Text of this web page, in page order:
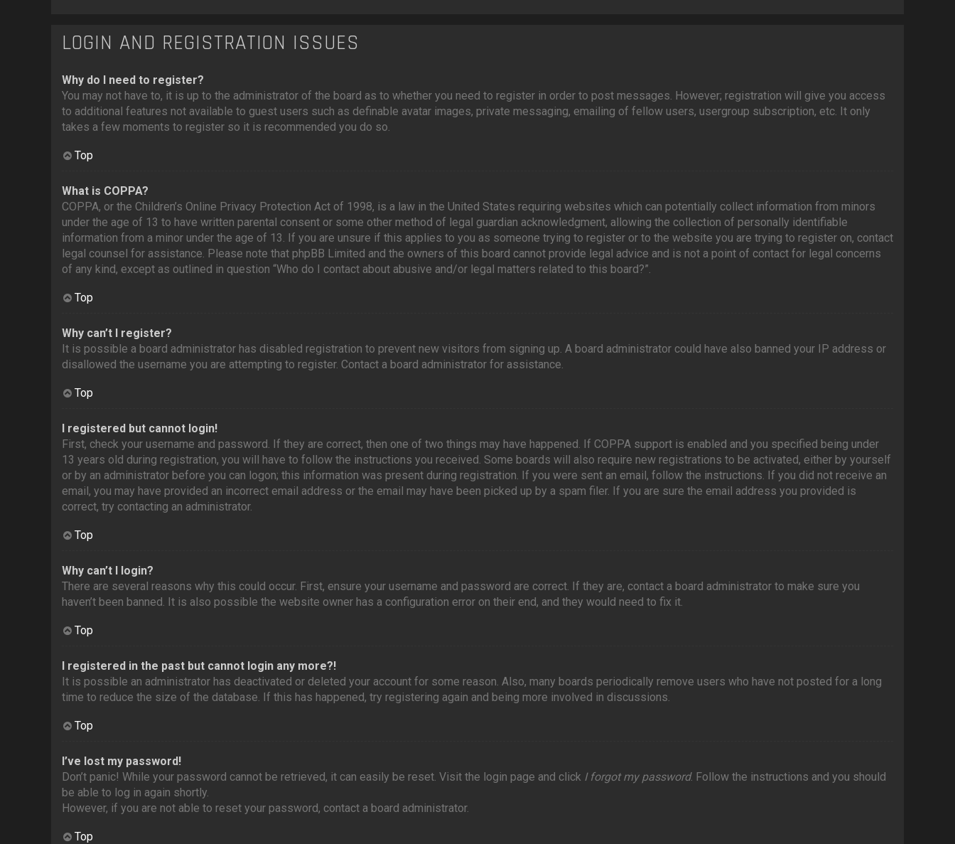
LOGIN AND REGISTRATION ISSUES
Why do I need to register?
You may not have to, it is up to the administrator of the board as to whether you need to register in order to post messages. However; registration will give you access
to additional features not available to guest users such as definable avatar images, private messaging, emailing of fellow users, usergroup subscription, etc. It only
takes a few moments to register so it is recommended you do so.
Top
What is COPPA?
COPPA, or the Children’s Online Privacy Protection Act of 1998, is a law in the United States requiring websites which can potentially collect information from minors
under the age of 13 to have written parental consent or some other method of legal guardian acknowledgment, allowing the collection of personally identifiable
information from a minor under the age of 13. If you are unsure if this applies to you as someone trying to register or to the website you are trying to register on, contact
legal counsel for assistance. Please note that phpBB Limited and the owners of this board cannot provide legal advice and is not a point of contact for legal concerns
of any kind, except as outlined in question “Who do I contact about abusive and/or legal matters related to this board?”.
Top
Why can’t I register?
It is possible a board administrator has disabled registration to prevent new visitors from signing up. A board administrator could have also banned your IP address or
disallowed the username you are attempting to register. Contact a board administrator for assistance.
Top
I registered but cannot login!
First, check your username and password. If they are correct, then one of two things may have happened. If COPPA support is enabled and you specified being under
13 years old during registration, you will have to follow the instructions you received. Some boards will also require new registrations to be activated, either by yourself
or by an administrator before you can logon; this information was present during registration. If you were sent an email, follow the instructions. If you did not receive an
email, you may have provided an incorrect email address or the email may have been picked up by a spam filer. If you are sure the email address you provided is
correct, try contacting an administrator.
Top
Why can’t I login?
There are several reasons why this could occur. First, ensure your username and password are correct. If they are, contact a board administrator to make sure you
haven’t been banned. It is also possible the website owner has a configuration error on their end, and they would need to fix it.
Top
I registered in the past but cannot login any more?!
It is possible an administrator has deactivated or deleted your account for some reason. Also, many boards periodically remove users who have not posted for a long
time to reduce the size of the database. If this has happened, try registering again and being more involved in discussions.
Top
I’ve lost my password!
Don’t panic! While your password cannot be retrieved, it can easily be reset. Visit the login page and click I forgot my password. Follow the instructions and you should
be able to log in again shortly.
However, if you are not able to reset your password, contact a board administrator.
Top